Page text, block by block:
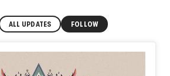
ALL UPDATES FOLLOW